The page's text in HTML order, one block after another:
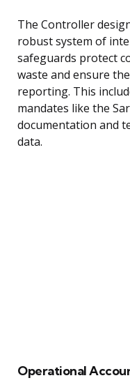
The Controller
robust system of
safeguards protect
waste and ensure
reporting. This
mandates like the
documentation and
data.
Operational